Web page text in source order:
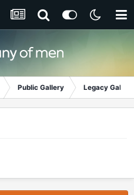
Public Gallery Legacy Gallery